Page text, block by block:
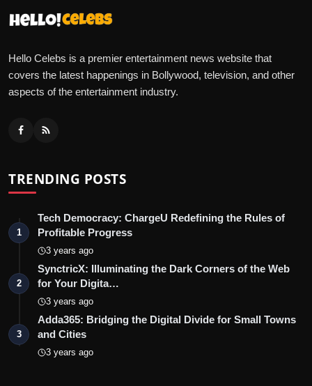
Hello Celebs is a premier entertainment news website that
covers the latest happenings in Bollywood, television, and other
aspects of the entertainment industry.
TRENDING POSTS
1
Tech Democracy: ChargеU Redefining the Rules of
Profitable Progress
3 years ago
2
SynctricX: Illuminating the Dark Corners of the Web
for Your Digita…
3 years ago
3
Adda365: Bridging the Digital Divide for Small Towns
and Cities
3 years ago